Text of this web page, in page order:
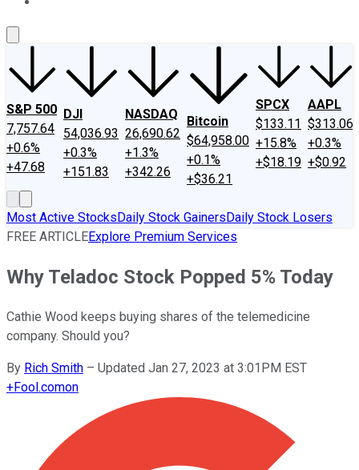
S&P 500
7,757.64
+0.6%
+47.68
DJI
54,036.93
+0.3%
+151.83
NASDAQ
26,690.62
+1.3%
+342.26
Bitcoin
$64,958.00
+0.1%
+$36.21
SPCX
$133.11
+15.8%
+$18.19
AAPL
$313.06
+0.3%
+$0.92
Most Active StocksDaily Stock GainersDaily Stock Losers
FREE ARTICLEExplore Premium Services
Why Teladoc Stock Popped 5% Today
Cathie Wood keeps buying shares of the telemedicine
company. Should you?
By Rich Smith – Updated Jan 27, 2023 at 3:01PM EST
+Fool.comon